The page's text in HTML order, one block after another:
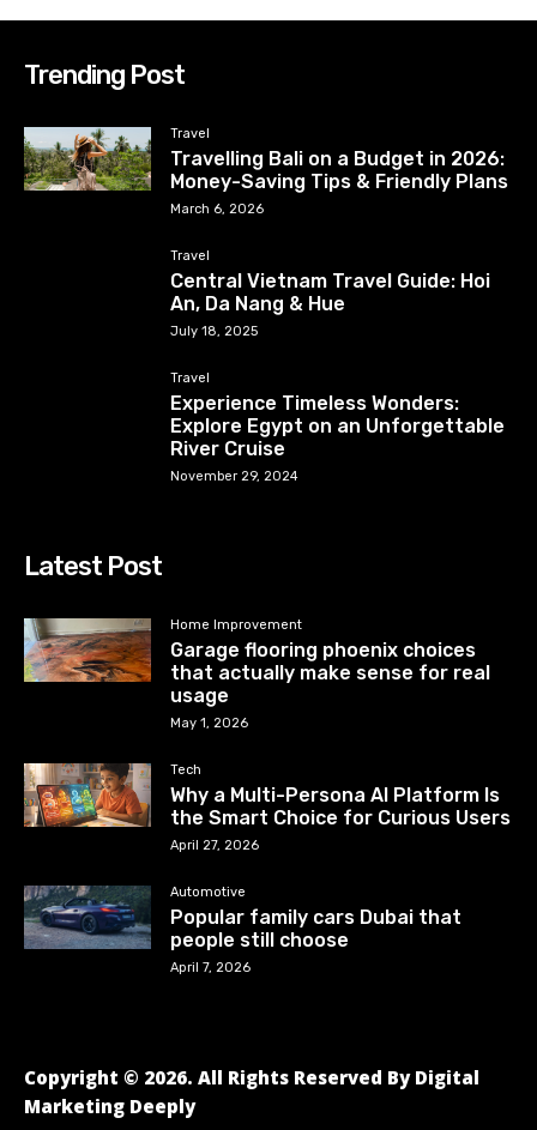
Trending Post
Travel
Travelling Bali on a Budget in 2026:
Money-Saving Tips & Friendly Plans
March 6, 2026
Travel
Central Vietnam Travel Guide: Hoi
An, Da Nang & Hue
July 18, 2025
Travel
Experience Timeless Wonders:
Explore Egypt on an Unforgettable
River Cruise
November 29, 2024
Latest Post
Home Improvement
Garage flooring phoenix choices
that actually make sense for real
usage
May 1, 2026
Tech
Why a Multi-Persona AI Platform Is
the Smart Choice for Curious Users
April 27, 2026
Automotive
Popular family cars Dubai that
people still choose
April 7, 2026
Copyright © 2026. All Rights Reserved By Digital
Marketing Deeply